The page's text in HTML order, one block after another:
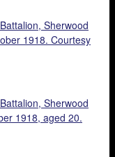
Sherwood
1918. Courtesy
Sherwood
1918, aged 20.